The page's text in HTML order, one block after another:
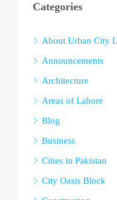
Categories
About Urban City
Announcements
Architecture
Areas of Lahore
Blog
Business
Cities in Pakistan
City Oasis Block